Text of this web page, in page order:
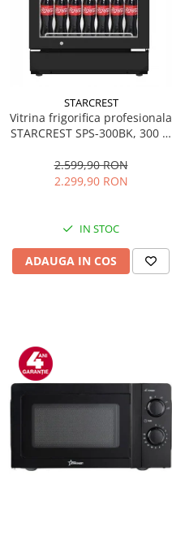
STARCREST
Vitrina frigorifica profesionala
STARCREST SPS-300BK, 300 L,
LED, H 169.5 cm, Negru
2.599,90 RON
2.299,90 RON
IN STOC
ADAUGA IN COS